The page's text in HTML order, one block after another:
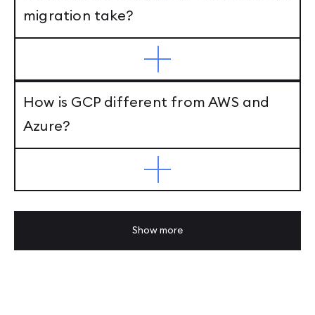
migration take?
How is GCP different from AWS and
Azure?
Show more